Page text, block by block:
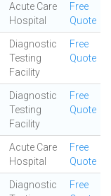
Acute Care
Hospital
Free
Quote
Diagnostic
Testing
Facility
Free
Quote
Diagnostic
Testing
Facility
Free
Quote
Acute Care
Hospital
Free
Quote
Diagnostic
Free